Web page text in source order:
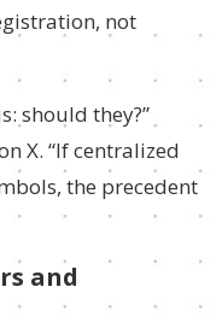
not
should they?”
X. “If centralized
the precedent
and